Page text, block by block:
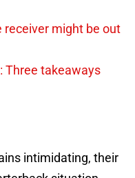
receiver might be out
Three takeaways
intimidating, their